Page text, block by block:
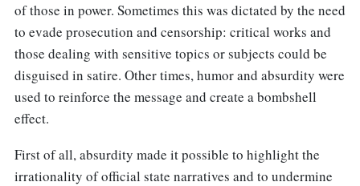
of those in power. Sometimes this was dictated by the need
to evade prosecution and censorship: critical works and
those dealing with sensitive topics or subjects could be
disguised in satire. Other times, humor and absurdity were
used to reinforce the message and create a bombshell
effect.
First of all, absurdity made it possible to highlight the
irrationality of official state narratives and to undermine